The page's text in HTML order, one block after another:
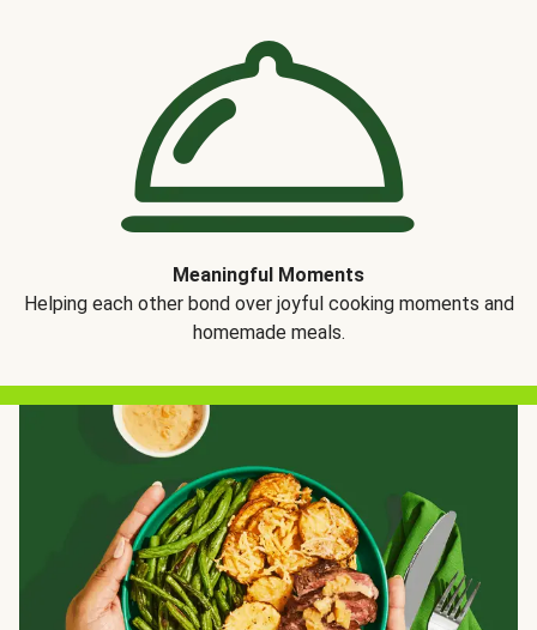
Meaningful Moments
Helping each other bond over joyful cooking moments and
homemade meals.